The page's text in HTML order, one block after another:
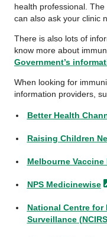
health professional.
can also ask your clinic
There is also lots of
know more about
Government’s
When looking for
information providers,
Better Health
Raising Children
Melbourne
NPS Medicinewise
National Centre for
Surveillance